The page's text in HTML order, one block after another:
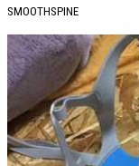
SMOOTHSPINE